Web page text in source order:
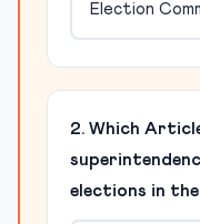
Election
2. Which
elections in